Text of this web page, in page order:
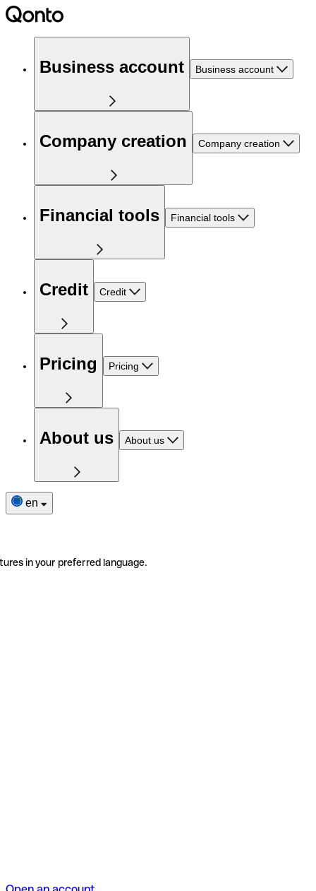
Business account Business account
Company creation Company creation
Financial tools Financial tools
Credit Credit
Pricing Pricing
About us About us
en
in your preferred language.